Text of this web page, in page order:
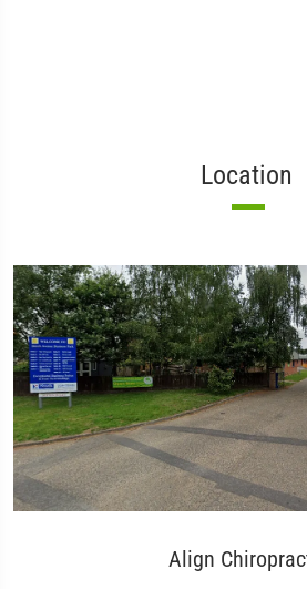
Location
Align